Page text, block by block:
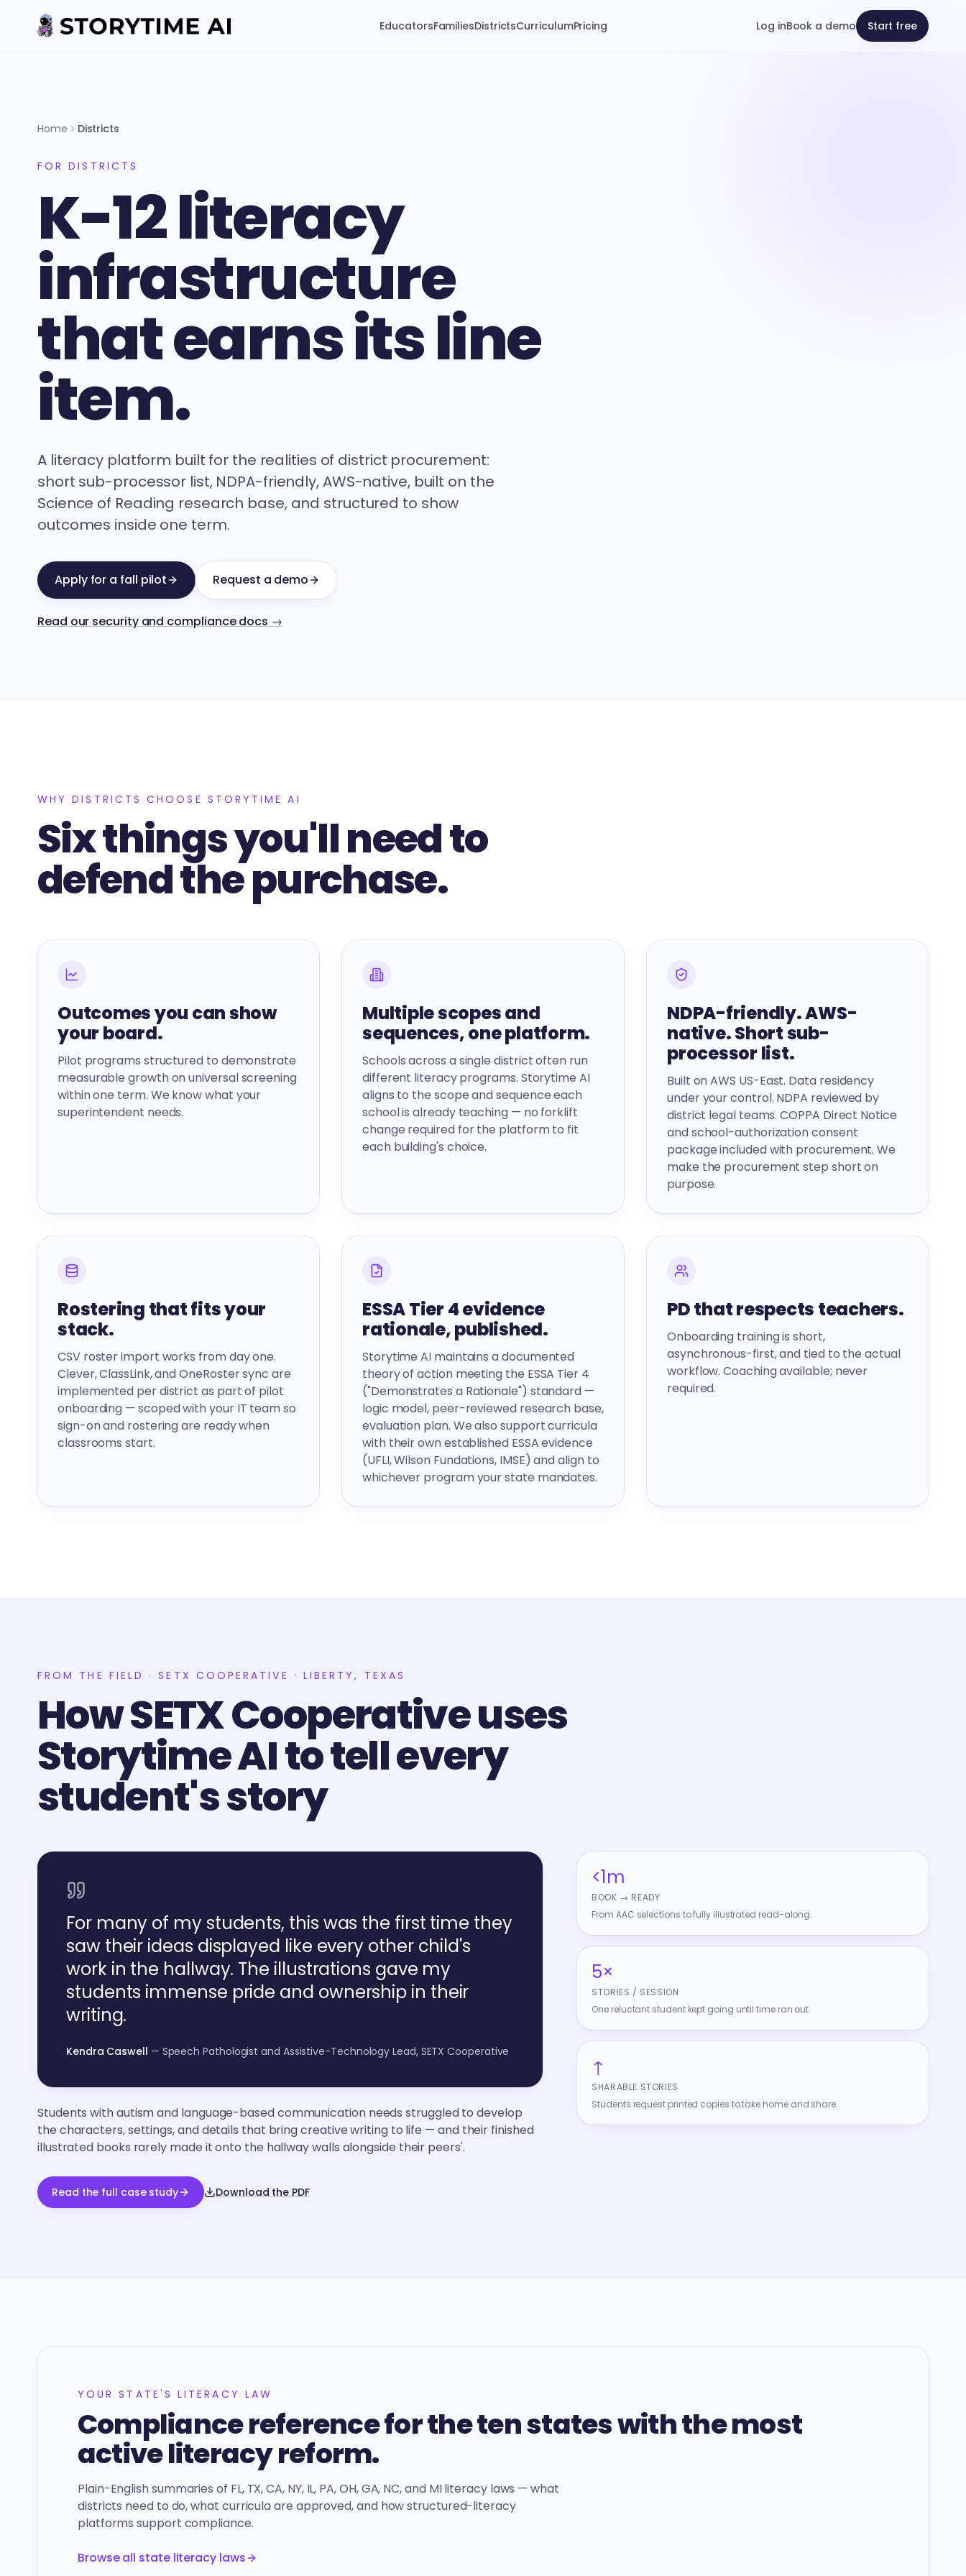
EducatorsFamiliesDistrictsCurriculumPricing Log inBook a demo Start free
Home Districts
FOR DISTRICTS
K-12 literacy
infrastructure
that earns its line
item.
A literacy platform built for the realities of district procurement:
short sub-processor list, NDPA-friendly, AWS-native, built on the
Science of Reading research base, and structured to show
outcomes inside one term.
Apply for a fall pilot Request a demo
Read our security and compliance docs →
WHY DISTRICTS CHOOSE STORYTIME AI
Six things you'll need to
defend the purchase.
Outcomes you can show
your board.
Pilot programs structured to demonstrate
measurable growth on universal screening
within one term. We know what your
superintendent needs.
Multiple scopes and
sequences, one platform.
Schools across a single district often run
different literacy programs. Storytime AI
aligns to the scope and sequence each
school is already teaching — no forklift
change required for the platform to fit
each building's choice.
NDPA-friendly. AWS-
native. Short sub-
processor list.
Built on AWS US-East. Data residency
under your control. NDPA reviewed by
district legal teams. COPPA Direct Notice
and school-authorization consent
package included with procurement. We
make the procurement step short on
purpose.
Rostering that fits your
stack.
CSV roster import works from day one.
Clever, ClassLink, and OneRoster sync are
implemented per district as part of pilot
onboarding — scoped with your IT team so
sign-on and rostering are ready when
classrooms start.
ESSA Tier 4 evidence
rationale, published.
Storytime AI maintains a documented
theory of action meeting the ESSA Tier 4
("Demonstrates a Rationale") standard —
logic model, peer-reviewed research base,
evaluation plan. We also support curricula
with their own established ESSA evidence
(UFLI, Wilson Fundations, IMSE) and align to
whichever program your state mandates.
PD that respects teachers.
Onboarding training is short,
asynchronous-first, and tied to the actual
workflow. Coaching available; never
required.
FROM THE FIELD · SETX COOPERATIVE · LIBERTY, TEXAS
How SETX Cooperative uses
Storytime AI to tell every
student's story
For many of my students, this was the first time they
saw their ideas displayed like every other child's
work in the hallway. The illustrations gave my
students immense pride and ownership in their
writing.
Kendra Caswell — Speech Pathologist and Assistive-Technology Lead, SETX Cooperative
Students with autism and language-based communication needs struggled to develop
the characters, settings, and details that bring creative writing to life — and their finished
illustrated books rarely made it onto the hallway walls alongside their peers'.
Read the full case study Download the PDF
<1m
BOOK → READY
From AAC selections to fully illustrated read-along.
5×
STORIES / SESSION
One reluctant student kept going until time ran out.
↑
SHARABLE STORIES
Students request printed copies to take home and share.
YOUR STATE'S LITERACY LAW
Compliance reference for the ten states with the most
active literacy reform.
Plain-English summaries of FL, TX, CA, NY, IL, PA, OH, GA, NC, and MI literacy laws — what
districts need to do, what curricula are approved, and how structured-literacy
platforms support compliance.
Browse all state literacy laws